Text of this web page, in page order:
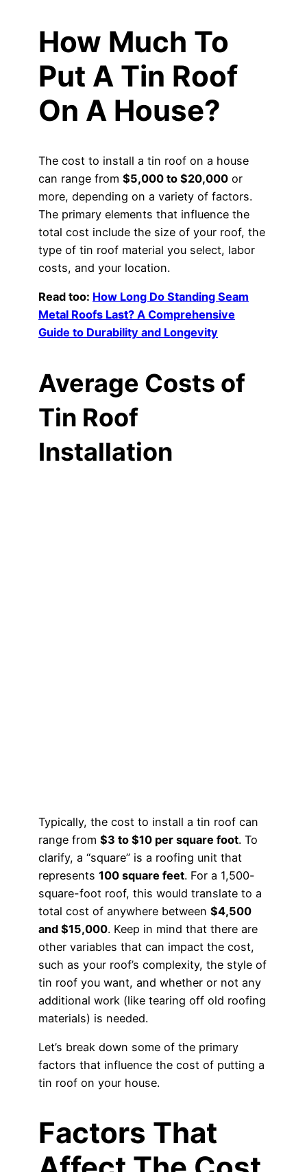
How Much To
Put A Tin Roof
On A House?
The cost to install a tin roof on a house
can range from $5,000 to $20,000 or
more, depending on a variety of factors.
The primary elements that influence the
total cost include the size of your roof, the
type of tin roof material you select, labor
costs, and your location.
Read too: How Long Do Standing Seam
Metal Roofs Last? A Comprehensive
Guide to Durability and Longevity
Average Costs of
Tin Roof
Installation
Typically, the cost to install a tin roof can
range from $3 to $10 per square foot. To
clarify, a “square” is a roofing unit that
represents 100 square feet. For a 1,500-
square-foot roof, this would translate to a
total cost of anywhere between $4,500
and $15,000. Keep in mind that there are
other variables that can impact the cost,
such as your roof’s complexity, the style of
tin roof you want, and whether or not any
additional work (like tearing off old roofing
materials) is needed.
Let’s break down some of the primary
factors that influence the cost of putting a
tin roof on your house.
Factors That